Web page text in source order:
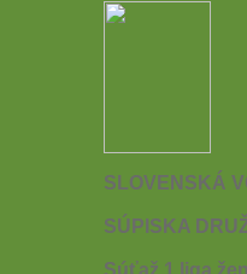
SLOVENSKÁ
SÚPISKA
Súťaž 1.liga